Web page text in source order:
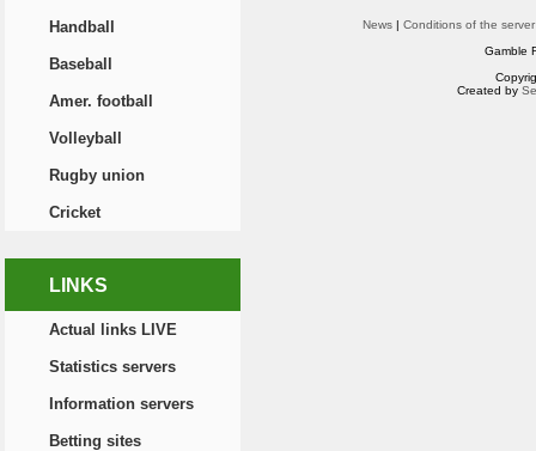
Handball
Baseball
Amer. football
Volleyball
Rugby union
Cricket
LINKS
Actual links LIVE
Statistics servers
Information servers
Betting sites
News | Conditions of the server
Gamble
Created by